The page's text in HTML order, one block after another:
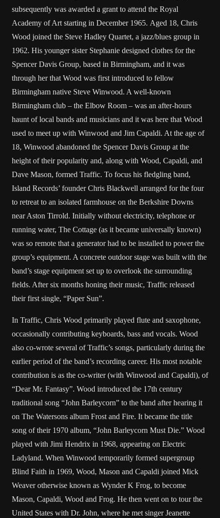
subsequently was awarded a grant to attend the Royal
Academy of Art starting in December 1965. Aged 18, Chris
Wood joined the Steve Hadley Quartet, a jazz/blues group in
1962. His younger sister Stephanie designed clothes for the
Spencer Davis Group, based in Birmingham, and it was
through her that Wood was first introduced to fellow
Birmingham native Steve Winwood. A well-known
Birmingham club – the Elbow Room – was an after-hours
haunt of local bands and musicians and it was here that Wood
used to meet up with Winwood and Jim Capaldi. At the age of
18, Winwood abandoned the Spencer Davis Group at the
height of their popularity and, along with Wood, Capaldi, and
Dave Mason, formed Traffic. To focus his fledgling band,
Island Records’ founder Chris Blackwell arranged for the four
to retreat to an isolated farmhouse on the Berkshire Downs
near Aston Tirrold. Initially without electricity, telephone or
running water, The Cottage (as it became universally known)
was so remote that a generator had to be installed to power the
group’s equipment. A concrete outdoor stage was built with the
band’s stage equipment set up to overlook the surrounding
fields. After six months honing their music, Traffic released
their first single, “Paper Sun”.
In Traffic, Chris Wood primarily played flute and saxophone,
occasionally contributing keyboards, bass and vocals. Wood
also co-wrote several of Traffic’s songs, particularly during the
earlier period of the band’s recording career. His most notable
contribution is as the co-writer (with Winwood and Capaldi), of
“Dear Mr. Fantasy”. Wood introduced the 17th century
traditional song “John Barleycorn” to the band after hearing it
on The Watersons album Frost and Fire. It became the title
song of their 1970 album, “John Barleycorn Must Die.” Wood
played with Jimi Hendrix in 1968, appearing on Electric
Ladyland. When Winwood temporarily formed supergroup
Blind Faith in 1969, Wood, Mason and Capaldi joined Mick
Weaver otherwise known as Wynder K Frog, to become
Mason, Capaldi, Wood and Frog. He then went on to tour the
United States with Dr. John, where he met singer Jeanette